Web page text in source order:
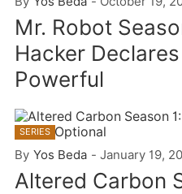
Mr. Robot
Hacker
Powerful
SERIES
By Yos Beda - January 19,
Altered Carbon